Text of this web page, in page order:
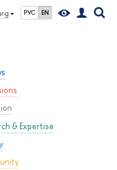
РУС EN
& Expertise